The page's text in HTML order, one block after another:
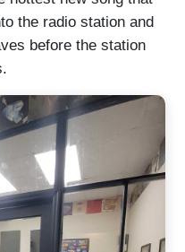
the radio station and
before the station